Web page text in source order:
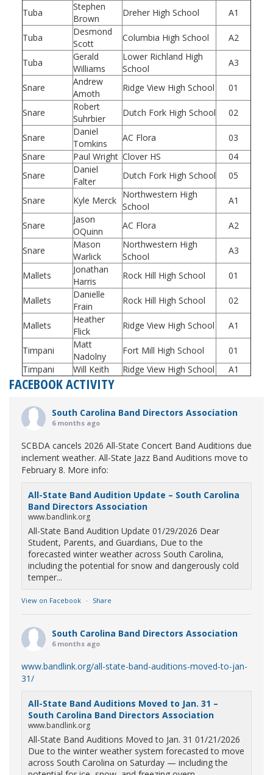
Tuba
Stephen
Brown
Dreher High School A1
Tuba
Desmond
Scott
Columbia High School A2
Tuba
Gerald
Williams
Lower Richland High
School
A3
Snare
Andrew
Amoth
Ridge View High School 01
Snare
Robert
Suhrbier
Dutch Fork High School 02
Snare
Daniel
Tomkins
AC Flora
03
Snare
Paul Wright Clover HS
04
Snare
Daniel
Falter
Dutch Fork High School 05
Snare Kyle Merck
Northwestern High
School
A1
Snare
Jason
OQuinn
AC Flora A2
Snare
Mason
Warlick
Northwestern High
School
A3
Mallets
Jonathan
Harris
Rock Hill High School 01
Mallets
Danielle
Frain
Rock Hill High School 02
Mallets
Heather
Flick
Ridge View High School A1
Timpani
Matt
Nadolny
Fort Mill High School
01
Timpani
Will Keith Ridge View High School A1
FACEBOOK ACTIVITY
South Carolina Band Directors Association
6 months ago
SCBDA cancels 2026 All-State Concert Band Auditions due
inclement weather. All-State Jazz Band Auditions move to
February 8. More info:
All-State Band Audition Update – South Carolina
Band Directors Association
www.bandlink.org
All-State Band Audition Update 01/29/2026 Dear
Student, Parents, and Guardians, Due to the
forecasted winter weather across South Carolina,
including the potential for snow and dangerously cold
temper...
View on Facebook · Share
South Carolina Band Directors Association
6 months ago
www.bandlink.org/all-state-band-auditions-moved-to-jan-
31/
All-State Band Auditions Moved to Jan. 31 –
South Carolina Band Directors Association
www.bandlink.org
All-State Band Auditions Moved to Jan. 31 01/21/2026
Due to the winter weather system forecasted to move
across South Carolina on Saturday — including the